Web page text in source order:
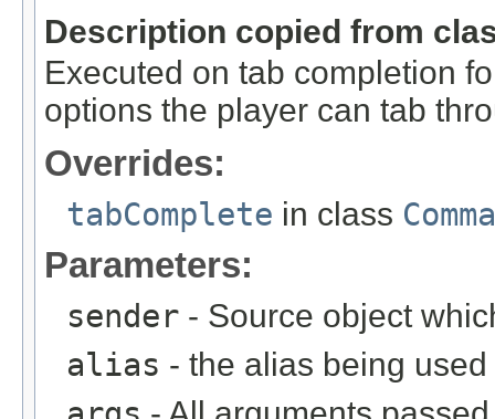
Description copied from
Executed on tab completion
options the player can tab
Overrides:
tabComplete in class
Parameters:
sender - Source object
alias - the alias being used